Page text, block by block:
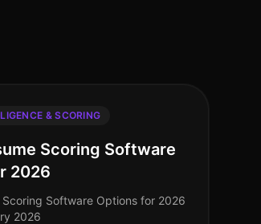
& SCORING
Scoring Software
2026
Scoring Software Options for 2026
2026